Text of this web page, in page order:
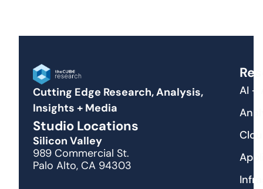
Cutting Edge Research, Analysis,
Insights + Media
Studio Locations
Silicon Valley
989 Commercial St.
Palo Alto, CA 94303
AI +